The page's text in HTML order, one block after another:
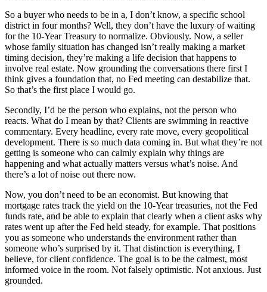
So a buyer who needs to be in a, I don’t know, a specific school
district in four months? Well, they don’t have the luxury of waiting
for the 10-Year Treasury to normalize. Obviously. Now, a seller
whose family situation has changed isn’t really making a market
timing decision, they’re making a life decision that happens to
involve real estate. Now grounding the conversations there first I
think gives a foundation that, no Fed meeting can destabilize that.
So that’s the first place I would go.
Secondly, I’d be the person who explains, not the person who
reacts. What do I mean by that? Clients are swimming in reactive
commentary. Every headline, every rate move, every geopolitical
development. There is so much data coming in. But what they’re not
getting is someone who can calmly explain why things are
happening and what actually matters versus what’s noise. And
there’s a lot of noise out there now.
Now, you don’t need to be an economist. But knowing that
mortgage rates track the yield on the 10-Year treasuries, not the Fed
funds rate, and be able to explain that clearly when a client asks why
rates went up after the Fed held steady, for example. That positions
you as someone who understands the environment rather than
someone who’s surprised by it. That distinction is everything, I
believe, for client confidence. The goal is to be the calmest, most
informed voice in the room. Not falsely optimistic. Not anxious. Just
grounded.